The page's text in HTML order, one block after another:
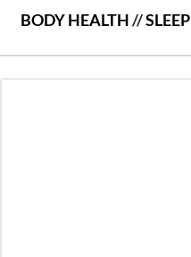
BODY HEALTH//SLEEP